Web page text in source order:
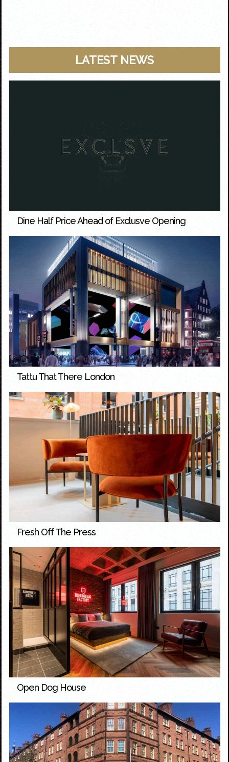
LATEST NEWS
Dine Half Price Ahead of Exclusve Opening
Tattu That There London
Fresh Off The Press
Open Dog House